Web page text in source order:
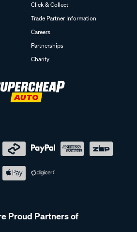
Click & Collect
Trade Partner Information
Careers
Partnerships
Charity
Proud Partners of